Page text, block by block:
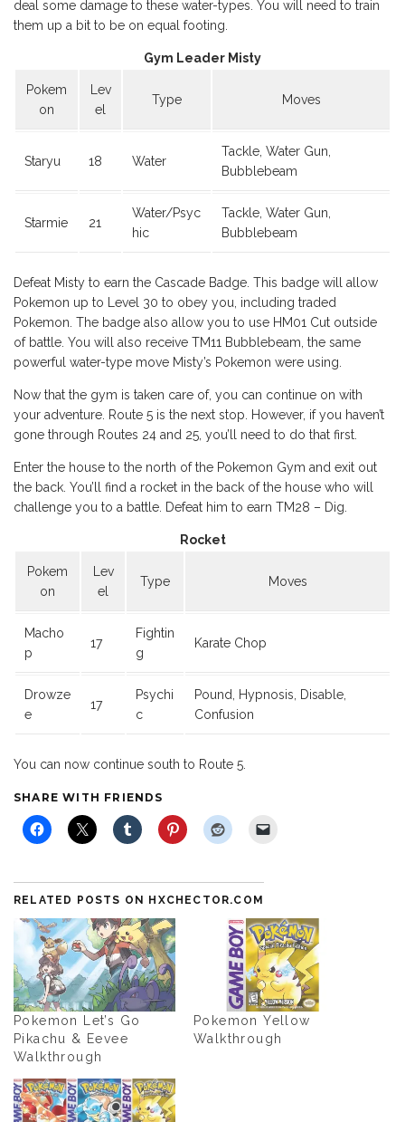
deal some damage to these water-types. You will need to train
them up a bit to be on equal footing.
Gym Leader Misty
Pokem
on
Lev
el
Type Moves
Staryu 18 Water
Tackle, Water Gun,
Bubblebeam
Starmie 21
Water/Psyc
hic
Tackle, Water Gun,
Bubblebeam
Defeat Misty to earn the Cascade Badge. This badge will allow
Pokemon up to Level 30 to obey you, including traded
Pokemon. The badge also allow you to use HM01 Cut outside
of battle. You will also receive TM11 Bubblebeam, the same
powerful water-type move Misty’s Pokemon were using.
Now that the gym is taken care of, you can continue on with
your adventure. Route 5 is the next stop. However, if you haven’t
gone through Routes 24 and 25, you’ll need to do that first.
Enter the house to the north of the Pokemon Gym and exit out
the back. You’ll find a rocket in the back of the house who will
challenge you to a battle. Defeat him to earn TM28 – Dig.
Rocket
Pokem
on
Lev
el
Type Moves
Macho
p
17
Fightin
g
Karate Chop
Drowze
e
17
Psychi
c
Pound, Hypnosis, Disable,
Confusion
You can now continue south to Route 5.
SHARE WITH FRIENDS
RELATED POSTS ON HXCHECTOR.COM
Pokemon Let’s Go
Pikachu & Eevee
Walkthrough
Pokemon Yellow
Walkthrough